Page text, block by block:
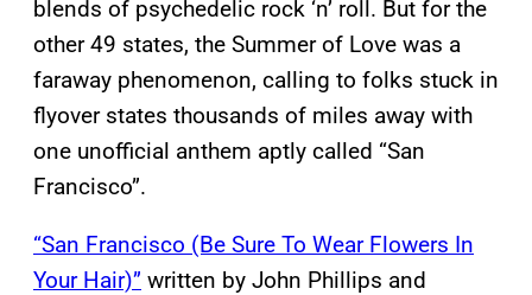
blends of psychedelic rock ‘n’ roll. But for the
other 49 states, the Summer of Love was a
faraway phenomenon, calling to folks stuck in
flyover states thousands of miles away with
one unofficial anthem aptly called “San
Francisco”.
“San Francisco (Be Sure To Wear Flowers In
Your Hair)” written by John Phillips and